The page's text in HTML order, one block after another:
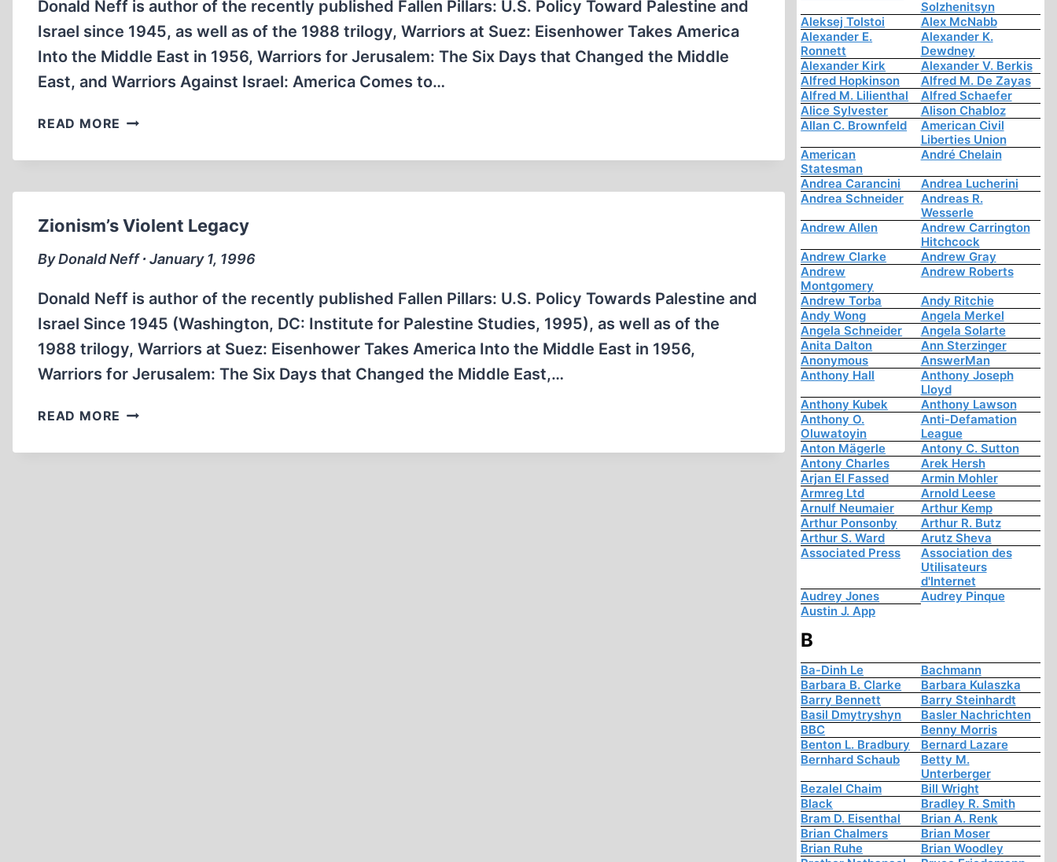
ISRAEL
Donald Neff is author of the recently published Fallen Pillars: U.S. Policy Toward Palestine and
Israel since 1945, as well as of the 1988 trilogy, Warriors at Suez: Eisenhower Takes America
Into the Middle East in 1956, Warriors for Jerusalem: The Six Days that Changed the Middle
East, and Warriors Against Israel: America Comes to…
READ MORE HOW
FORCED
END
OCCUPATION
AFTER
CRISIS
Zionism’s Violent Legacy
By Donald Neff ∙ January 1, 1996
Donald Neff is author of the recently published Fallen Pillars: U.S. Policy Towards Palestine and
Israel Since 1945 (Washington, DC: Institute for Palestine Studies, 1995), as well as of the
1988 trilogy, Warriors at Suez: Eisenhower Takes America Into the Middle East in 1956,
Warriors for Jerusalem: The Six Days that Changed the Middle East,…
READ MORE ZIONISM’S
LEGACY
Solzhenitsyn
Aleksej Tolstoi
Alex McNabb
Alexander E.
Ronnett
Alexander K.
Dewdney
Alexander Kirk
Alexander V. Berkis
Alfred Hopkinson
Alfred M. De Zayas
Alfred M. Lilienthal
Alfred Schaefer
Alice Sylvester
Alison Chabloz
Allan C. Brownfeld
American Civil
Liberties Union
American
Statesman
André Chelain
Andrea Carancini
Andrea Lucherini
Andrea Schneider
Andreas R.
Wesserle
Andrew Allen
Andrew Carrington
Hitchcock
Andrew Clarke
Andrew Gray
Andrew
Montgomery
Andrew Roberts
Andrew Torba
Andy Ritchie
Andy Wong
Angela Merkel
Angela Schneider
Angela Solarte
Anita Dalton
Ann Sterzinger
Anonymous
AnswerMan
Anthony Hall
Anthony Joseph
Lloyd
Anthony Kubek
Anthony Lawson
Anthony O.
Oluwatoyin
Anti-Defamation
League
Anton Mägerle
Antony C. Sutton
Antony Charles
Arek Hersh
Arjan El Fassed
Armin Mohler
Armreg Ltd
Arnold Leese
Arnulf Neumaier
Arthur Kemp
Arthur Ponsonby
Arthur R. Butz
Arthur S. Ward
Arutz Sheva
Associated Press
Association des
Utilisateurs
d'Internet
Audrey Jones
Audrey Pinque
Austin J. App
B
Ba-Dinh Le
Bachmann
Barbara B. Clarke
Barbara Kulaszka
Barry Bennett
Barry Steinhardt
Basil Dmytryshyn
Basler Nachrichten
BBC
Benny Morris
Benton L. Bradbury
Bernard Lazare
Bernhard Schaub
Betty M.
Unterberger
Bezalel Chaim
Bill Wright
Black
Bradley R. Smith
Bram D. Eisenthal
Brian A. Renk
Brian Chalmers
Brian Moser
Brian Ruhe
Brian Woodley